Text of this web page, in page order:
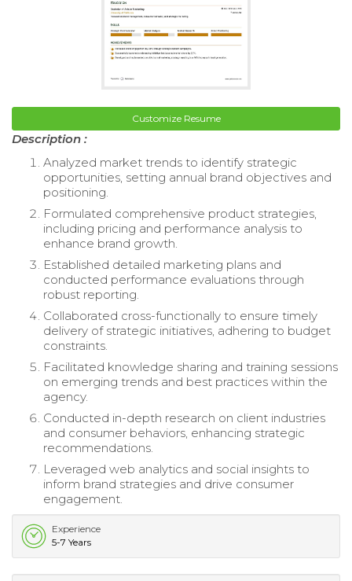
Customize Resume
Description :
Analyzed market trends to identify strategic
opportunities, setting annual brand objectives and
positioning.
Formulated comprehensive product strategies,
including pricing and performance analysis to
enhance brand growth.
Established detailed marketing plans and
conducted performance evaluations through
robust reporting.
Collaborated cross-functionally to ensure timely
delivery of strategic initiatives, adhering to budget
constraints.
Facilitated knowledge sharing and training sessions
on emerging trends and best practices within the
agency.
Conducted in-depth research on client industries
and consumer behaviors, enhancing strategic
recommendations.
Leveraged web analytics and social insights to
inform brand strategies and drive consumer
engagement.
Experience
5-7 Years